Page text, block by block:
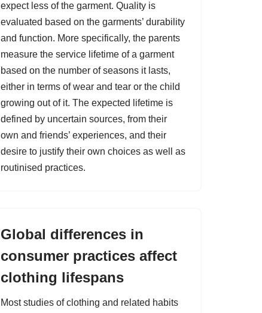
expect less of the garment. Quality is
evaluated based on the garments’ durability
and function. More specifically, the parents
measure the service lifetime of a garment
based on the number of seasons it lasts,
either in terms of wear and tear or the child
growing out of it. The expected lifetime is
defined by uncertain sources, from their
own and friends’ experiences, and their
desire to justify their own choices as well as
routinised practices.
Global differences in
consumer practices affect
clothing lifespans
Most studies of clothing and related habits